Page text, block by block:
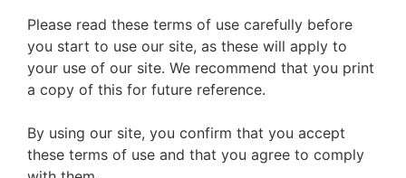
Please read these terms of use carefully before
you start to use our site, as these will apply to
your use of our site. We recommend that you print
a copy of this for future reference.
By using our site, you confirm that you accept
these terms of use and that you agree to comply